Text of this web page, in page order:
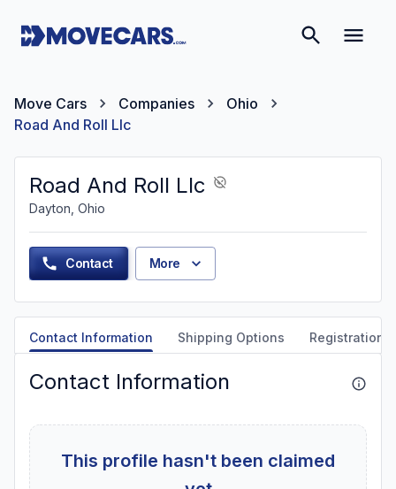
Move Cars Companies
Ohio
Road And Roll Llc
Road And Roll Llc
Dayton, Ohio
Contact More
Contact Information Shipping Options Registration
Contact Information
This profile hasn't been claimed